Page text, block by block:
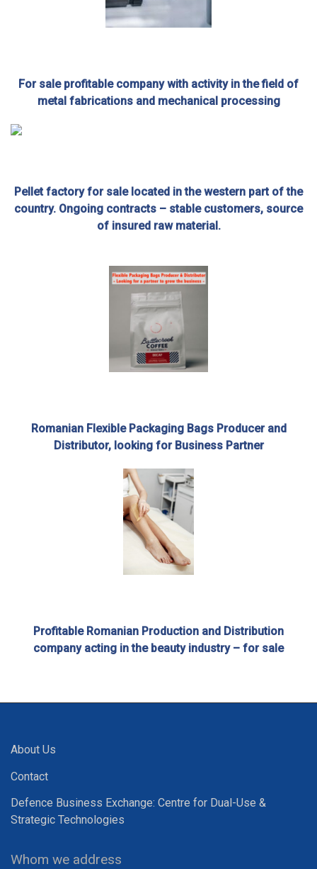
For sale profitable company with activity in the field of
metal fabrications and mechanical processing
Pellet factory for sale located in the western part of the
country. Ongoing contracts – stable customers, source
of insured raw material.
Romanian Flexible Packaging Bags Producer and
Distributor, looking for Business Partner
Profitable Romanian Production and Distribution
company acting in the beauty industry – for sale
About Us
Contact
Defence Business Exchange: Centre for Dual-Use &
Strategic Technologies
Whom we address